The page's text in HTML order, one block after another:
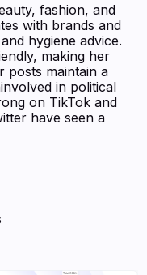
fashion, and
with brands and
hygiene advice.
making her
posts maintain a
in political
on TikTok and
have seen a